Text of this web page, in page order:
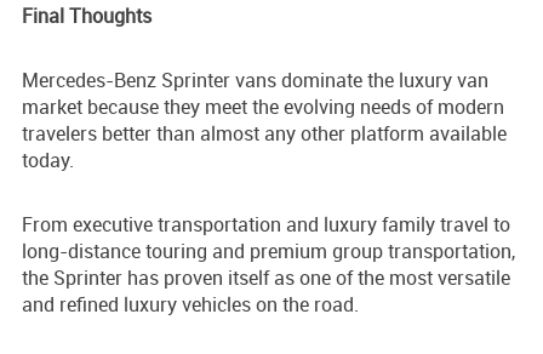
Final Thoughts
Mercedes-Benz Sprinter vans dominate the luxury van
market because they meet the evolving needs of modern
travelers better than almost any other platform available
today.
From executive transportation and luxury family travel to
long-distance touring and premium group transportation,
the Sprinter has proven itself as one of the most versatile
and refined luxury vehicles on the road.